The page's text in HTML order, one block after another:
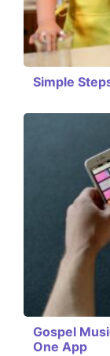
Simple
Gospel
One App